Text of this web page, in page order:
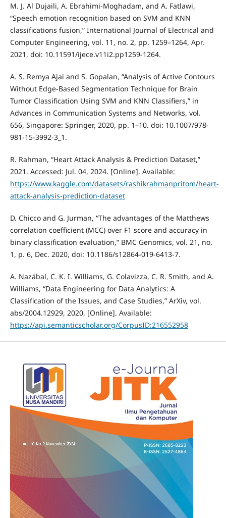
M. J. Al Dujaili, A. Ebrahimi-Moghadam, and A. Fatlawi,
“Speech emotion recognition based on SVM and KNN
classifications fusion,” International Journal of Electrical and
Computer Engineering, vol. 11, no. 2, pp. 1259–1264, Apr.
2021, doi: 10.11591/ijece.v11i2.pp1259-1264.
A. S. Remya Ajai and S. Gopalan, “Analysis of Active Contours
Without Edge-Based Segmentation Technique for Brain
Tumor Classification Using SVM and KNN Classifiers,” in
Advances in Communication Systems and Networks, vol.
656, Singapore: Springer, 2020, pp. 1–10. doi: 10.1007/978-
981-15-3992-3_1.
R. Rahman, “Heart Attack Analysis & Prediction Dataset,”
2021. Accessed: Jul. 04, 2024. [Online]. Available:
https://www.kaggle.com/datasets/rashikrahmanpritom/heart-
attack-analysis-prediction-dataset
D. Chicco and G. Jurman, “The advantages of the Matthews
correlation coefficient (MCC) over F1 score and accuracy in
binary classification evaluation,” BMC Genomics, vol. 21, no.
1, p. 6, Dec. 2020, doi: 10.1186/s12864-019-6413-7.
A. Nazábal, C. K. I. Williams, G. Colavizza, C. R. Smith, and A.
Williams, “Data Engineering for Data Analytics: A
Classification of the Issues, and Case Studies,” ArXiv, vol.
abs/2004.12929, 2020, [Online]. Available:
https://api.semanticscholar.org/CorpusID:216552958